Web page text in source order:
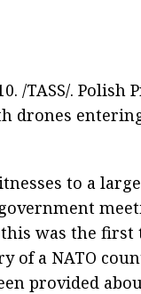
/TASS/.
drones
to a
was the
of a NATO
provided